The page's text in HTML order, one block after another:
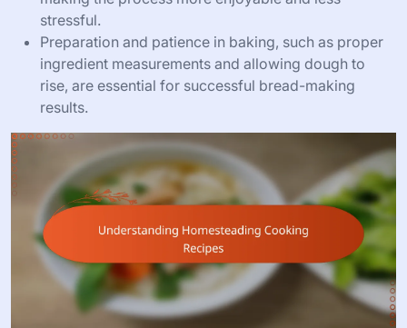
stressful.
Preparation and patience in baking, such as proper
ingredient measurements and allowing dough to
rise, are essential for successful bread-making
results.